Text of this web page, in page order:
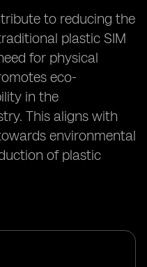
to reducing the
plastic SIM
for physical
eco-
in the
This aligns with
environmental
of plastic